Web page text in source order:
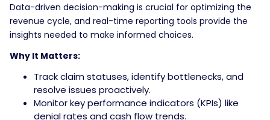
Data-driven decision-making is crucial for optimizing the
revenue cycle, and real-time reporting tools provide the
insights needed to make informed choices.
Why It Matters:
Track claim statuses, identify bottlenecks, and
resolve issues proactively.
Monitor key performance indicators (KPIs) like
denial rates and cash flow trends.